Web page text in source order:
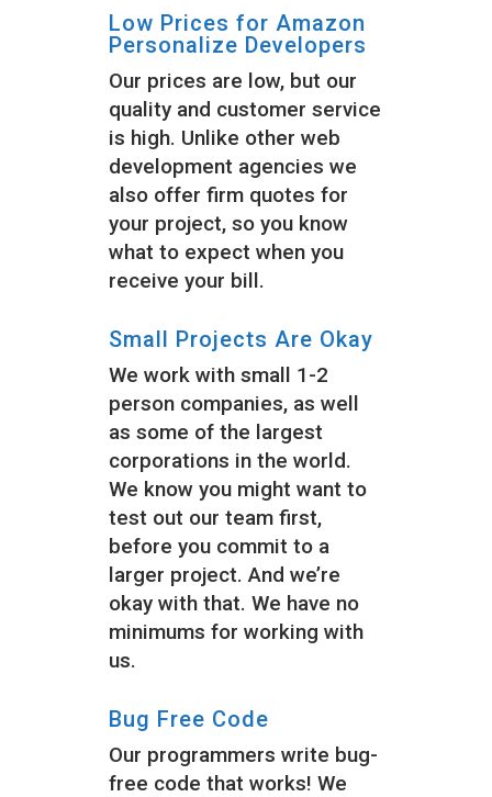
Low Prices for Amazon
Personalize Developers
Our prices are low, but our
quality and customer service
is high. Unlike other web
development agencies we
also offer firm quotes for
your project, so you know
what to expect when you
receive your bill.
Small Projects Are Okay
We work with small 1-2
person companies, as well
as some of the largest
corporations in the world.
We know you might want to
test out our team first,
before you commit to a
larger project. And we’re
okay with that. We have no
minimums for working with
us.
Bug Free Code
Our programmers write bug-
free code that works! We